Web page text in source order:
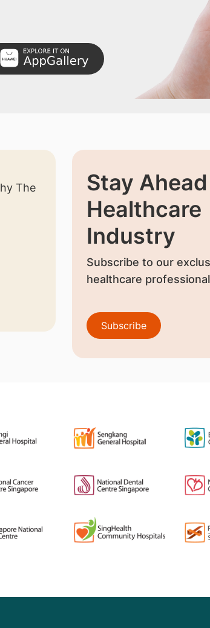
Stay
Healthcare
Industry
Subscribe to our
healthcare
Subscribe